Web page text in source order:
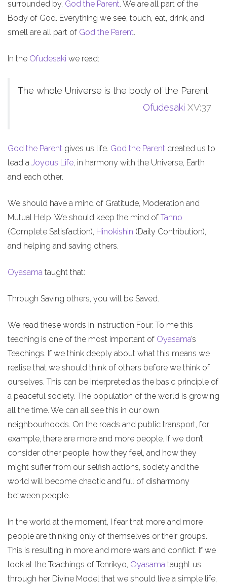
surrounded by, God the Parent. We are all part of the
Body of God. Everything we see, touch, eat, drink, and
smell are all part of God the Parent.
In the Ofudesaki we read:
The whole Universe is the body of the Parent
Ofudesaki XV:37
God the Parent gives us life. God the Parent created us to
lead a Joyous Life, in harmony with the Universe, Earth
and each other.
We should have a mind of Gratitude, Moderation and
Mutual Help. We should keep the mind of Tanno
(Complete Satisfaction), Hinokishin (Daily Contribution),
and helping and saving others.
Oyasama taught that:
Through Saving others, you will be Saved.
We read these words in Instruction Four. To me this
teaching is one of the most important of Oyasama’s
Teachings. If we think deeply about what this means we
realise that we should think of others before we think of
ourselves. This can be interpreted as the basic principle of
a peaceful society. The population of the world is growing
all the time. We can all see this in our own
neighbourhoods. On the roads and public transport, for
example, there are more and more people. If we don’t
consider other people, how they feel, and how they
might suffer from our selfish actions, society and the
world will become chaotic and full of disharmony
between people.
In the world at the moment, I fear that more and more
people are thinking only of themselves or their groups.
This is resulting in more and more wars and conflict. If we
look at the Teachings of Tenrikyo, Oyasama taught us
through her Divine Model that we should live a simple life,